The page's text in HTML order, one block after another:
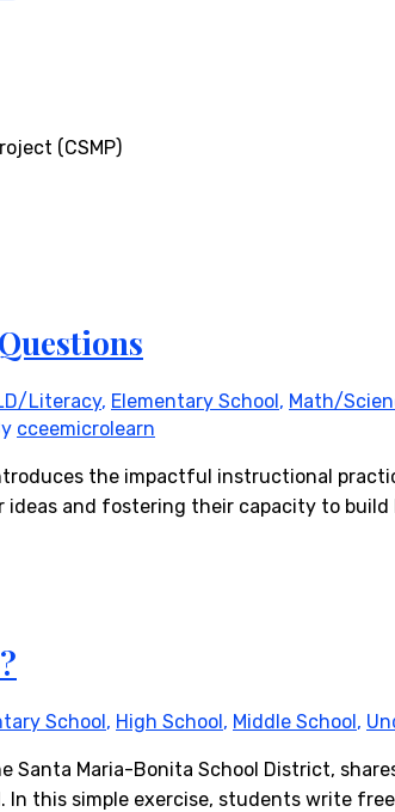
(CSMP)
Literacy, Elementary School, Math/
cceemicrolearn
the impactful instructional
and fostering their capacity to build
School, High School, Middle School,
Santa Maria-Bonita School District,
In this simple exercise, students write